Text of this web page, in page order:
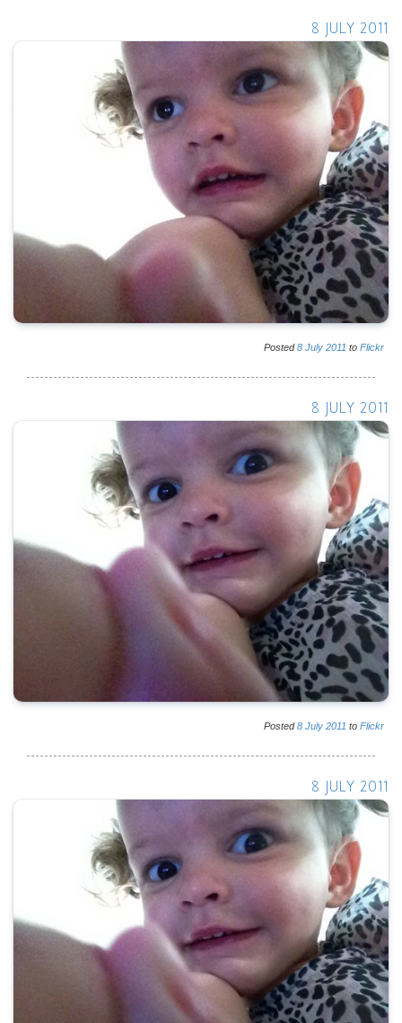
8 JULY 2011
Posted8 July 2011 to Flickr
8 JULY 2011
Posted8 July 2011 to Flickr
8 JULY 2011